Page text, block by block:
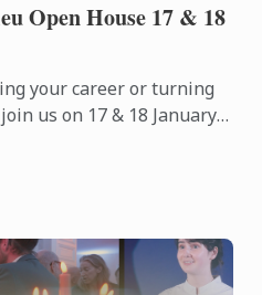
Open House 17 & 18
your career or turning
us on 17 & 18 January